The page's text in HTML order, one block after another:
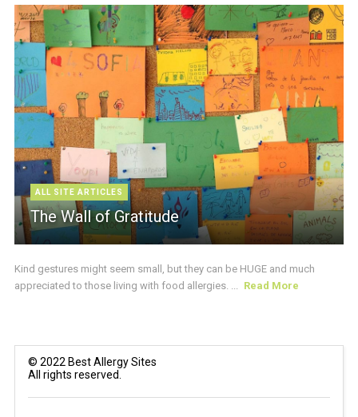
ALL SITE ARTICLES
The Wall of Gratitude
Kind gestures might seem small, but they can be HUGE and much
appreciated to those living with food allergies. ...
Read More
© 2022 Best Allergy Sites
All rights reserved.